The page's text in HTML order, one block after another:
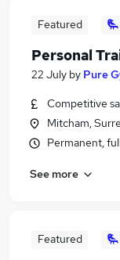
Featured
Personal
22 July by Pure
Competitive
Mitcham,
Permanent,
See more
Featured